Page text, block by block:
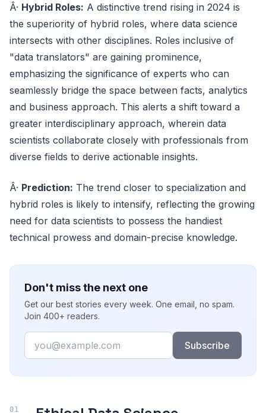
Â· Hybrid Roles: A distinctive trend rising in 2024 is
the superiority of hybrid roles, where data science
intersects with other disciplines. Roles inclusive of
"data translators" are gaining prominence,
emphasizing the significance of experts who can
seamlessly bridge the space between facts, analytics
and business approach. This alerts a shift toward a
greater interdisciplinary approach, wherein data
scientists collaborate closely with professionals from
diverse fields to derive actionable insights.
Â· Prediction: The trend closer to specialization and
hybrid roles is likely to intensify, reflecting the growing
need for data scientists to possess the handiest
technical prowess and domain-precise knowledge.
Don't miss the next one
Get our best stories every week. One email, no spam.
Join 400+ readers.
Email
Subscribe